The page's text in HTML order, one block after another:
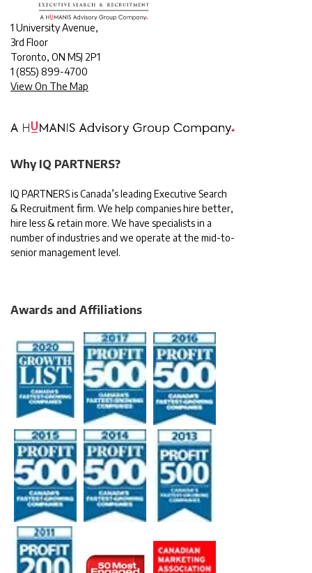
1 University Avenue,
3rd Floor
Toronto, ON M5J 2P1
1 (855) 899-4700
View On The Map
Why IQ PARTNERS?
IQ PARTNERS is Canada’s leading Executive Search
& Recruitment firm. We help companies hire better,
hire less & retain more. We have specialists in a
number of industries and we operate at the mid-to-
senior management level.
Awards and Affiliations